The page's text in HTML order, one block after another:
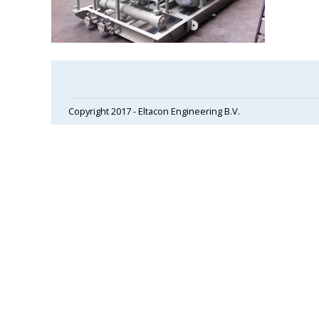
Copyright 2017 - Eltacon Engineering B.V.